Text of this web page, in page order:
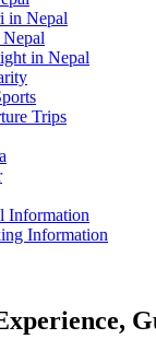
in Nepal
in Nepal
Trips
Information
Information